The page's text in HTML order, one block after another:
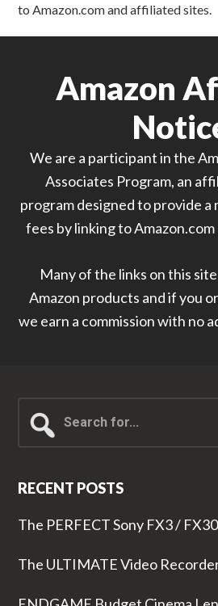
to Amazon.com and affiliated sites.
Amazon
We are a participant in the
Associates Program, an
program designed to provide a
fees by linking to
Many of the links on this
Amazon products and if you
we earn a commission with no
for...
RECENT POSTS
The PERFECT Sony FX3 /
The ULTIMATE Video